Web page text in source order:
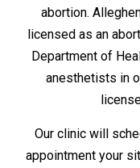
abortion.
licensed as an
Department of
anesthetists in
Our clinic will
appointment your